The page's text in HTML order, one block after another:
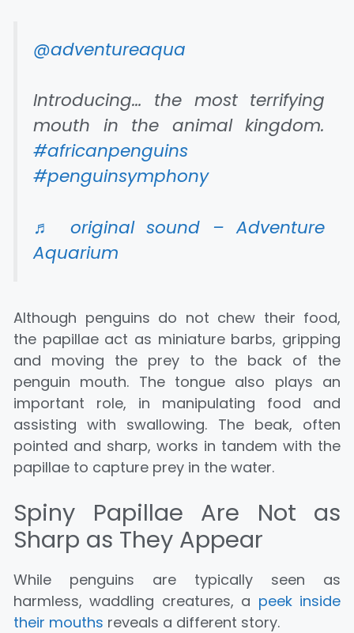
@adventureaqua
Introducing… the most terrifying
mouth in the animal kingdom.
#africanpenguins
#penguinsymphony
♬ original sound – Adventure
Aquarium
Although penguins do not chew their food,
the papillae act as miniature barbs, gripping
and moving the prey to the back of the
penguin mouth. The tongue also plays an
important role, in manipulating food and
assisting with swallowing. The beak, often
pointed and sharp, works in tandem with the
papillae to capture prey in the water.
Spiny Papillae Are Not as
Sharp as They Appear
While penguins are typically seen as
harmless, waddling creatures, a peek inside
their mouths reveals a different story.